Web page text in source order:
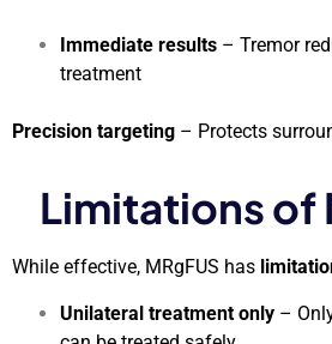
Immediate results – Tremor
treatment
Precision targeting – Protects
Limitations of
While effective, MRgFUS has
Unilateral treatment only –